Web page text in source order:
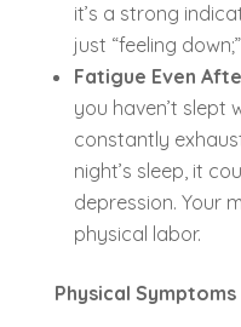
it’s a strong
just “feeling
Fatigue Even
you haven’t slept
constantly
night’s sleep, it
depression. Your
physical labor.
Physical